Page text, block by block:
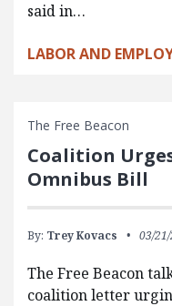
said in…
LABOR AND
The Free Beacon
Coalition
Omnibus Bill
By: Trey Kovacs 03/
The Free Beacon
coalition letter